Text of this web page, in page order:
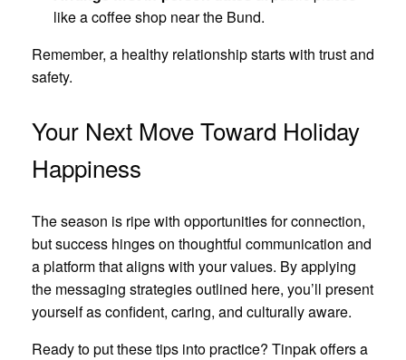
like a coffee shop near the Bund.
Remember, a healthy relationship starts with trust and
safety.
Your Next Move Toward Holiday
Happiness
The season is ripe with opportunities for connection,
but success hinges on thoughtful communication and
a platform that aligns with your values. By applying
the messaging strategies outlined here, you’ll present
yourself as confident, caring, and culturally aware.
Ready to put these tips into practice? Tinpak offers a